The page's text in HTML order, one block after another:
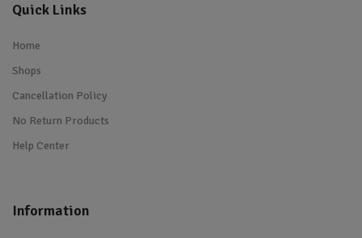
Quick Links
Home
Shops
Cancellation Policy
No Return Products
Help Center
Information